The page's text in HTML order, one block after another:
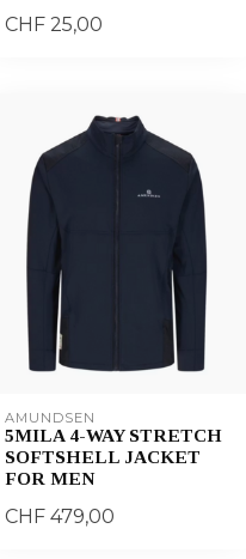
CHF 25,00
AMUNDSEN
5MILA 4-WAY STRETCH
SOFTSHELL JACKET
FOR MEN
CHF 479,00